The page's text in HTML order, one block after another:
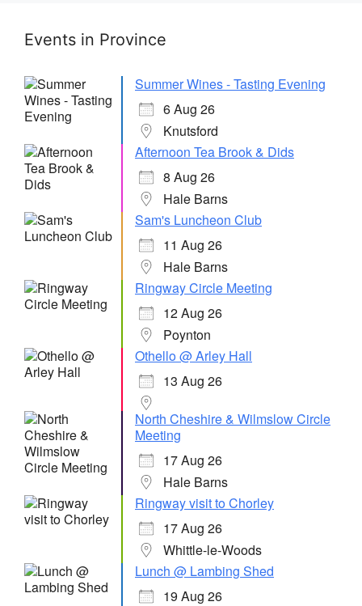
Events in Province
Summer Wines - Tasting Evening
6 Aug 26
Knutsford
Afternoon Tea Brook & Dids
8 Aug 26
Hale Barns
Sam's Luncheon Club
11 Aug 26
Hale Barns
Ringway Circle Meeting
12 Aug 26
Poynton
Othello @ Arley Hall
13 Aug 26
North Cheshire & Wilmslow Circle
Meeting
17 Aug 26
Hale Barns
Ringway visit to Chorley
17 Aug 26
Whittle-le-Woods
Lunch @ Lambing Shed
19 Aug 26